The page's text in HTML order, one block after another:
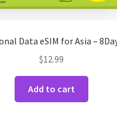
Data eSIM for Asia –
$12.99
Add to cart